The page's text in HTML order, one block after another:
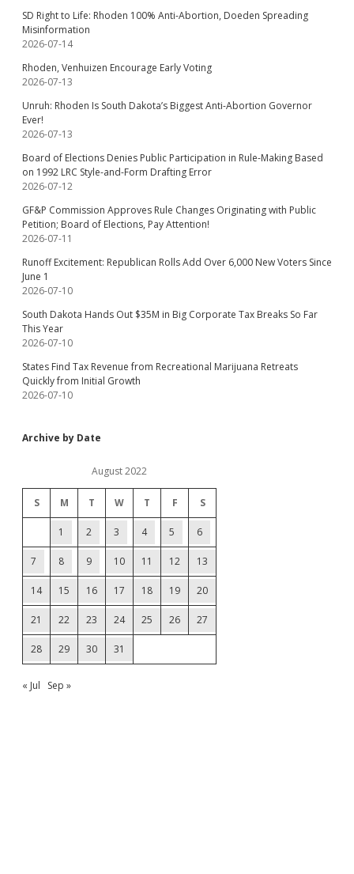
SD Right to Life: Rhoden 100% Anti-Abortion, Doeden Spreading
Misinformation
2026-07-14
Rhoden, Venhuizen Encourage Early Voting
2026-07-13
Unruh: Rhoden Is South Dakota’s Biggest Anti-Abortion Governor
Ever!
2026-07-13
Board of Elections Denies Public Participation in Rule-Making Based
on 1992 LRC Style-and-Form Drafting Error
2026-07-12
GF&P Commission Approves Rule Changes Originating with Public
Petition; Board of Elections, Pay Attention!
2026-07-11
Runoff Excitement: Republican Rolls Add Over 6,000 New Voters Since
June 1
2026-07-10
South Dakota Hands Out $35M in Big Corporate Tax Breaks So Far
This Year
2026-07-10
States Find Tax Revenue from Recreational Marijuana Retreats
Quickly from Initial Growth
2026-07-10
Archive by Date
August 2022
S M T W T F S
1 2 3 4 5 6
7 8 9 10 11 12 13
14 15 16 17 18 19 20
21 22 23 24 25 26 27
28 29 30 31
« Jul Sep »